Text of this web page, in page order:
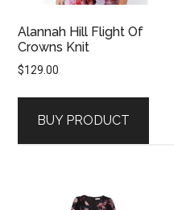
Alannah Hill Flight Of
Crowns Knit
$129.00
BUY PRODUCT